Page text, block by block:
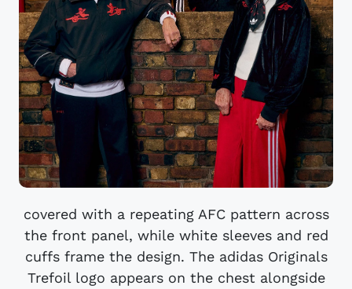
covered with a repeating AFC pattern across
the front panel, while white sleeves and red
cuffs frame the design. The adidas Originals
Trefoil logo appears on the chest alongside